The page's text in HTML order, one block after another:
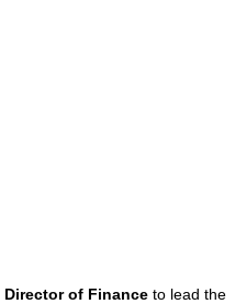
Director of Finance to lead the